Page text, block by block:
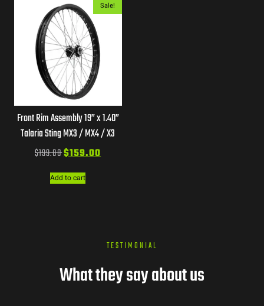
Sale!
Front Rim Assembly 19” x 1.40”
Talaria Sting MX3 / MX4 / X3
$199.00$159.00
Add to cart
TESTIMONIAL
What they say about us